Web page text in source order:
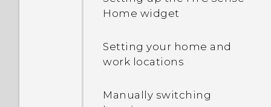
Home widget
Setting your home and
work locations
Manually switching